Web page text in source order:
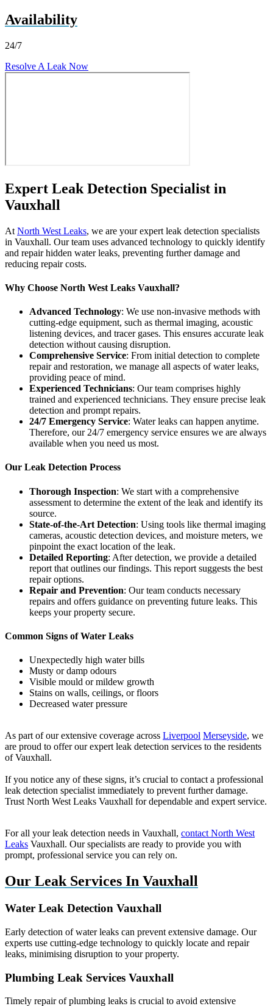
Availability
24/7
Resolve A Leak Now
Expert Leak Detection Specialist in
Vauxhall
At North West Leaks, we are your expert leak detection specialists
in Vauxhall. Our team uses advanced technology to quickly identify
and repair hidden water leaks, preventing further damage and
reducing repair costs.
Why Choose North West Leaks Vauxhall?
Advanced Technology: We use non-invasive methods with
cutting-edge equipment, such as thermal imaging, acoustic
listening devices, and tracer gases. This ensures accurate leak
detection without causing disruption.
Comprehensive Service: From initial detection to complete
repair and restoration, we manage all aspects of water leaks,
providing peace of mind.
Experienced Technicians: Our team comprises highly
trained and experienced technicians. They ensure precise leak
detection and prompt repairs.
24/7 Emergency Service: Water leaks can happen anytime.
Therefore, our 24/7 emergency service ensures we are always
available when you need us most.
Our Leak Detection Process
Thorough Inspection: We start with a comprehensive
assessment to determine the extent of the leak and identify its
source.
State-of-the-Art Detection: Using tools like thermal imaging
cameras, acoustic detection devices, and moisture meters, we
pinpoint the exact location of the leak.
Detailed Reporting: After detection, we provide a detailed
report that outlines our findings. This report suggests the best
repair options.
Repair and Prevention: Our team conducts necessary
repairs and offers guidance on preventing future leaks. This
keeps your property secure.
Common Signs of Water Leaks
Unexpectedly high water bills
Musty or damp odours
Visible mould or mildew growth
Stains on walls, ceilings, or floors
Decreased water pressure
As part of our extensive coverage across Liverpool Merseyside, we
are proud to offer our expert leak detection services to the residents
of Vauxhall.
If you notice any of these signs, it’s crucial to contact a professional
leak detection specialist immediately to prevent further damage.
Trust North West Leaks Vauxhall for dependable and expert service.
For all your leak detection needs in Vauxhall, contact North West
Leaks Vauxhall. Our specialists are ready to provide you with
prompt, professional service you can rely on.
Our Leak Services In Vauxhall
Water Leak Detection Vauxhall
Early detection of water leaks can prevent extensive damage. Our
experts use cutting-edge technology to quickly locate and repair
leaks, minimising disruption to your property.
Plumbing Leak Services Vauxhall
Timely repair of plumbing leaks is crucial to avoid extensive